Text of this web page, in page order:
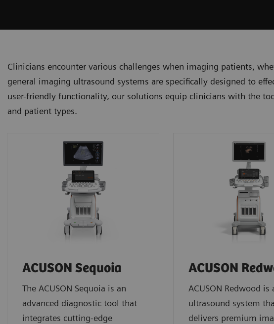
Clinicians encounter various challenges when imaging patients,
general imaging ultrasound systems are specifically designed to
user-friendly functionality, our solutions equip clinicians with the
and patient types.
ACUSON Sequoia
The ACUSON Sequoia is an
advanced diagnostic tool that
integrates cutting-edge
ACUSON
ACUSON Redwood is
ultrasound system
delivers premium